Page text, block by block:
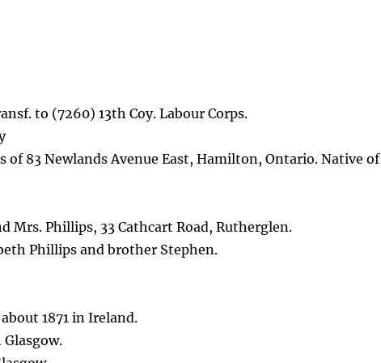
to (7260) 13th Coy. Labour Corps.
of 83 Newlands Avenue East, Hamilton, Ontario. Native of
Mrs. Phillips, 33 Cathcart Road, Rutherglen.
Phillips and brother Stephen.
1871 in Ireland.